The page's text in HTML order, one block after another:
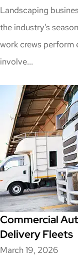
Landscaping
the industry’s
work crews perform
involve...
Commercial
Delivery Fleets
March 19, 2026